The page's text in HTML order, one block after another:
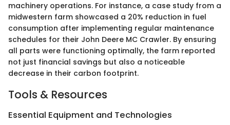
machinery operations. For instance, a case study from a
midwestern farm showcased a 20% reduction in fuel
consumption after implementing regular maintenance
schedules for their John Deere MC Crawler. By ensuring
all parts were functioning optimally, the farm reported
not just financial savings but also a noticeable
decrease in their carbon footprint.
Tools & Resources
Essential Equipment and Technologies